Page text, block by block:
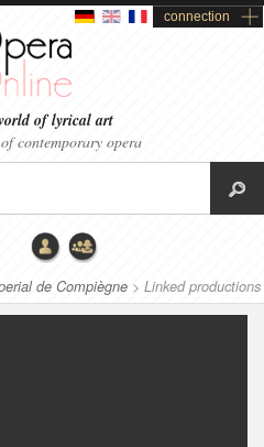
connection
of lyrical art
contemporary opera
de Compiègne > Linked productions